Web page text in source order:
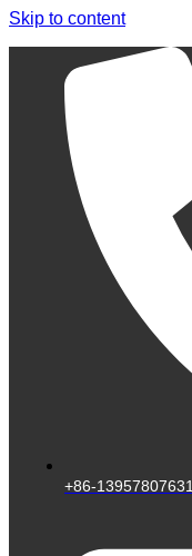
Skip to content
+86-13957807631